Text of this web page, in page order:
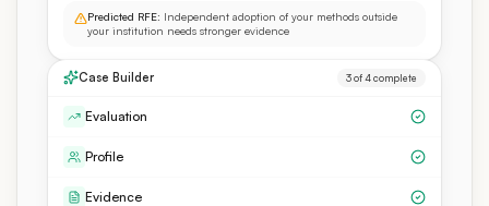
Predicted RFE: Independent adoption of your methods outside
your institution needs stronger evidence
Case Builder 3 of 4 complete
Evaluation
Profile
Evidence